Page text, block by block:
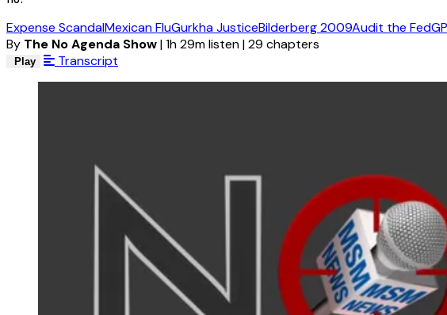
Expense ScandalMexican FluGurkha JusticeBilderberg 2009Audit the Fed
By The No Agenda Show|1h 29m listen|29 chapters
Play Transcript